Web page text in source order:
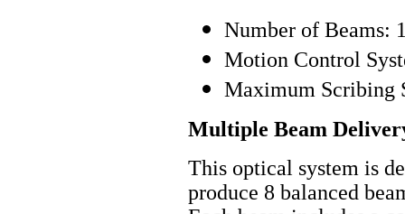
Number of Beams:
Motion Control
Maximum Scribing
Multiple Beam
This optical system is
produce 8 balanced